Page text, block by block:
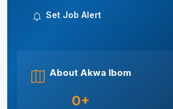
Set Job Alert
About Akwa Ibom
0+